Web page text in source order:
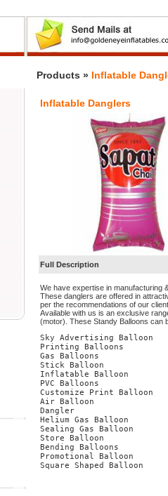
Products » Inflatable
Inflatable Danglers
Full Description
We have expertise in manufacturing
These danglers are offered in
per the recommendations of our
Available with us is an exclusive
(motor). These Standy Balloons can
Sky Advertising Balloon
Printing Balloons
Gas Balloons
Stick Balloon
Inflatable Balloon
PVC Balloons
Customize Print Balloon
Air Balloon
Dangler
Helium Gas Balloon
Sealing Gas Balloon
Store Balloon
Bending Balloons
Promotional Balloon
Square Shaped Balloon